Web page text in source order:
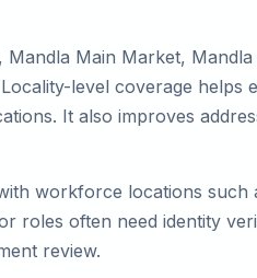
Main Market,
level coverage helps
It also improves
workforce locations such
roles often need identity
review.